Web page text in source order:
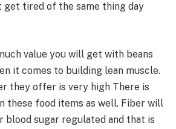
get tired of the same thing day
value you will get with beans
it comes to building lean muscle.
they offer is very high There is
these food items as well. Fiber will
blood sugar regulated and that is